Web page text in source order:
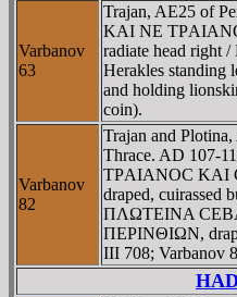
Varbanov
63
Trajan, AE25 of
KAI NE
radiate head
Herakles standing
and holding
coin).
Varbanov
82
Trajan and
Thrace. AD 107-
TΡAIANOC KAI
draped, cuirassed
ΠΛΩTEINA
ΠEΡINΘIΩN,
III 708; Varbanov